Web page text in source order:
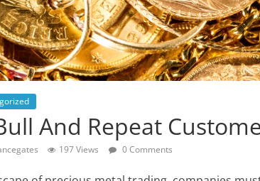
And Repeat
197 Views 0 Comments